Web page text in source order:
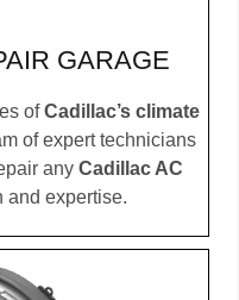
GARAGE
ofCadillac’s climate
of expert technicians
any Cadillac AC
expertise.